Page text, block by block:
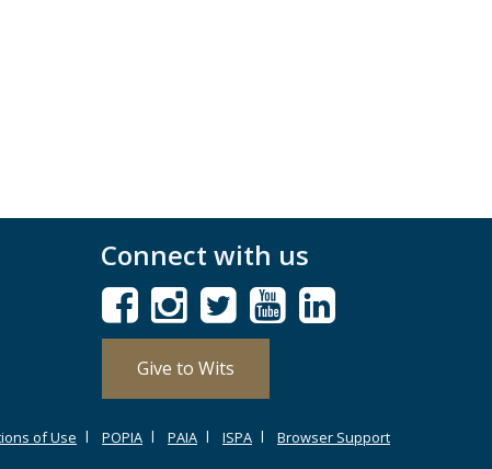
Connect with us
Give to Wits
of Use POPIA PAIA ISPA Browser Support